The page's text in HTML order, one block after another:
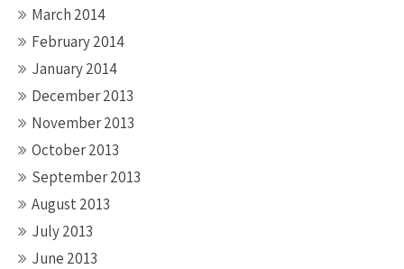
March 2014
February 2014
January 2014
December 2013
November 2013
October 2013
September 2013
August 2013
July 2013
June 2013